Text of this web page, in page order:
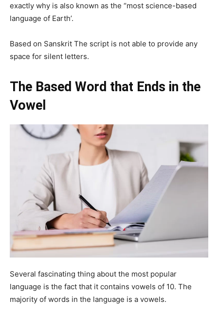
exactly why is also known as the “most science-based
language of Earth’.
Based on Sanskrit The script is not able to provide any
space for silent letters.
The Based Word that Ends in the
Vowel
Several fascinating thing about the most popular
language is the fact that it contains vowels of 10. The
majority of words in the language is a vowels.